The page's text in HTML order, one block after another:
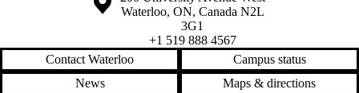
Waterloo, ON, Canada N2L
3G1
+1 519 888 4567
Contact Waterloo
Campus status
News
Maps & directions